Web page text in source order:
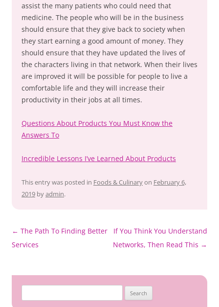
assist the many patients who could need that
medicine. The people who will be in the business
should ensure that they give back to society when
they start earning a good amount of money. They
should ensure that they have updated the lives of
the characters living in that network. When their lives
are improved it will be possible for people to live a
comfortable life and they will increase their
productivity in their jobs at all times.
Questions About Products You Must Know the
Answers To
Incredible Lessons I’ve Learned About Products
This entry was posted in Foods & Culinaryon February 6,
2019 byadmin.
Post
navigation
← The Path To Finding Better
Services
If You Think You Understand
Networks, Then Read This →
for: